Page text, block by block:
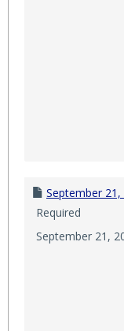
September 21,
Required
September 21,